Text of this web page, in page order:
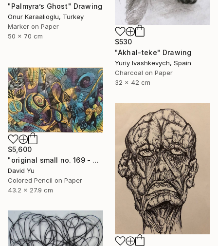
"Palmyra’s Ghost" Drawing
Onur Karaalioglu, Turkey
Marker on Paper
50 x 70 cm
$530
"Akhal-teke" Drawing
Yuriy Ivashkevych, Spain
Charcoal on Paper
32 x 42 cm
$5,600
"original small no. 169 - pic w ipad" Drawing
David Yu
Colored Pencil on Paper
43.2 x 27.9 cm